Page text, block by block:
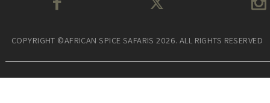
COPYRIGHT ©AFRICAN SPICE SAFARIS 2026. ALL RIGHTS RESERVED